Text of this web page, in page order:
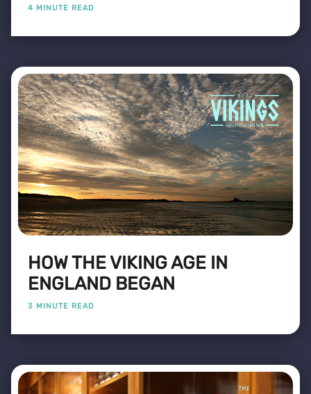
4 MINUTE READ
HOW THE VIKING AGE IN
ENGLAND BEGAN
3 MINUTE READ